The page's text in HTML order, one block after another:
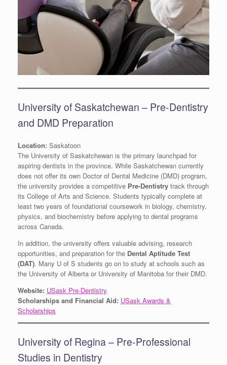
University of Saskatchewan – Pre-Dentistry
and DMD Preparation
Location: Saskatoon
The University of Saskatchewan is the primary launchpad for
aspiring dentists in the province. While Saskatchewan currently
does not offer its own Doctor of Dental Medicine (DMD) program,
the university provides a competitive Pre-Dentistry track through
its College of Arts and Science. Students typically complete at
least two years of foundational coursework in biology, chemistry,
physics, and biochemistry before applying to dental programs
across Canada.
In addition, the university offers valuable advising, research
opportunities, and preparation for the Dental Aptitude Test
(DAT). Many U of S students go on to study at schools such as
the University of Alberta or University of Manitoba for their DMD.
Website: USask Pre-Dentistry
Scholarships and Financial Aid: USask Awards &
Scholarships
University of Regina – Pre-Professional
Studies in Dentistry